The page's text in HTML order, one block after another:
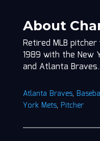
About
Retired MLB
1989 with the New
and Atlanta Braves.
Atlanta Braves,
York Mets, Pitcher